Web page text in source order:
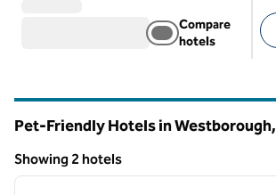
Compare
hotels
Pet-Friendly Hotels in Westborough,
Showing 2 hotels
Showing 2 hotels
1 of 12